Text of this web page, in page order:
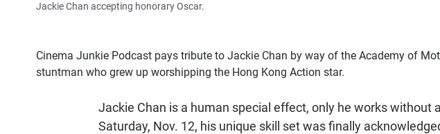
Jackie Chan accepting honorary Oscar.
Cinema Junkie Podcast pays tribute to Jackie Chan by way of the Academy of
stuntman who grew up worshipping the Hong Kong Action star.
Jackie Chan is a human special effect, only he works without
Saturday, Nov. 12, his unique skill set was finally